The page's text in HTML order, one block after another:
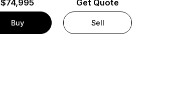
$74,995
Buy
Get Quote
Sell